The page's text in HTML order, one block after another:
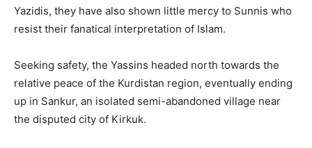
Yazidis, they have also shown little mercy to Sunnis who
resist their fanatical interpretation of Islam.
Seeking safety, the Yassins headed north towards the
relative peace of the Kurdistan region, eventually ending
up in Sankur, an isolated semi-abandoned village near
the disputed city of Kirkuk.